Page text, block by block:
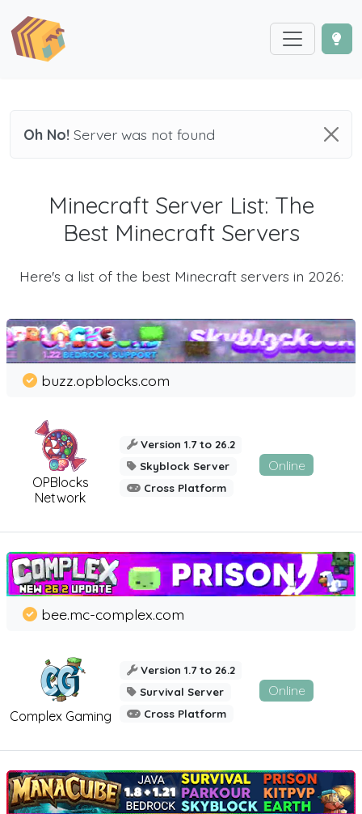
Oh No! Server was not found
Minecraft Server List: The
Best Minecraft Servers
Here's a list of the best Minecraft servers in 2026:
OPBlocks
Network
buzz.opblocks.com
Version 1.7 to 26.2
Skyblock Server
Cross Platform
Online
Complex Gaming
bee.mc-complex.com
Version 1.7 to 26.2
Survival Server
Cross Platform
Online